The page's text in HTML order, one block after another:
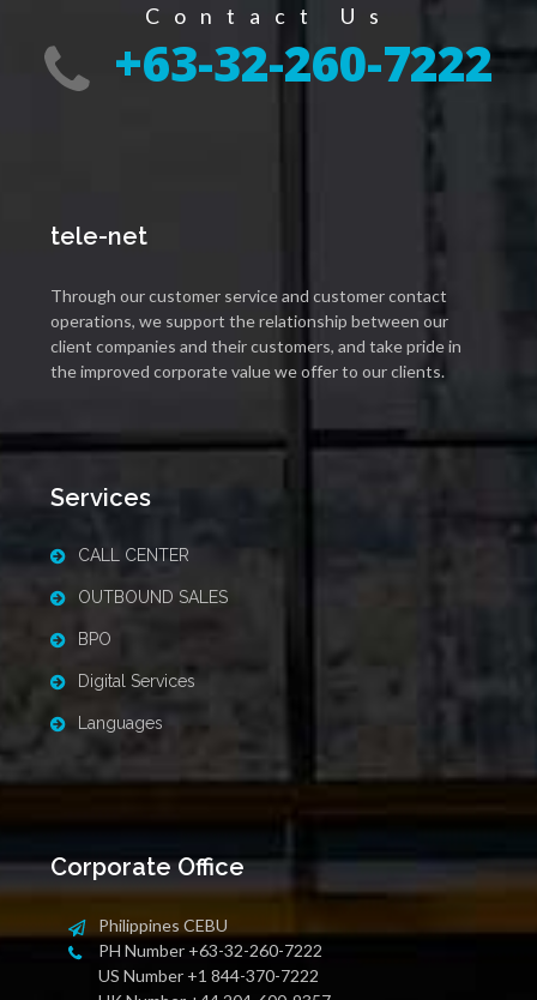
Contact Us
+63-32-260-7222
tele-net
Through our customer service and customer contact
operations, we support the relationship between our
client companies and their customers, and take pride in
the improved corporate value we offer to our clients.
Services
CALL CENTER
OUTBOUND SALES
BPO
Digital Services
Languages
Corporate Office
Philippines CEBU
PH Number +63-32-260-7222
US Number +1 844-370-7222